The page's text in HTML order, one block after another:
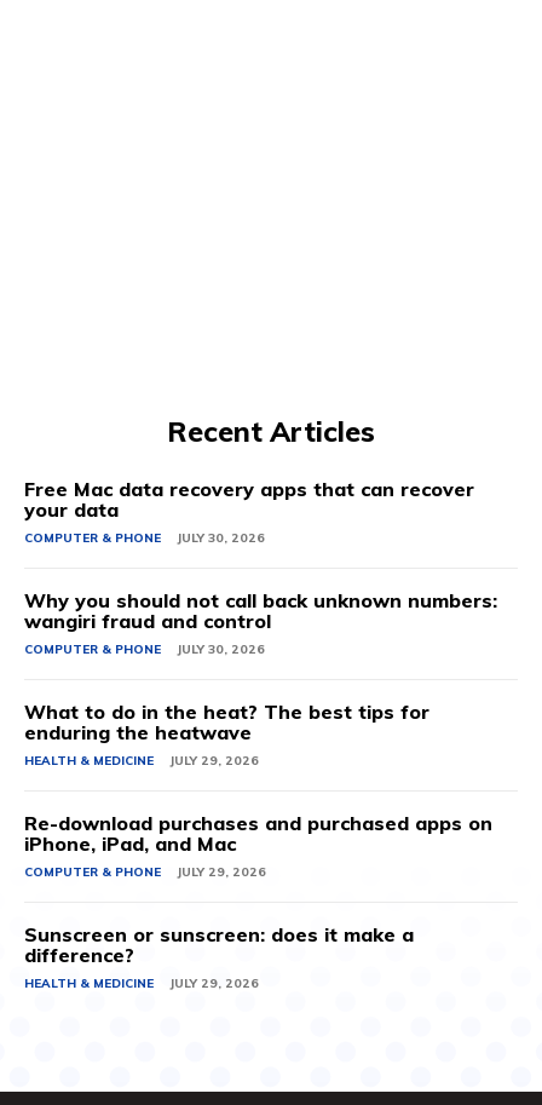
Recent Articles
Free Mac data recovery apps that can recover
your data
COMPUTER & PHONE JULY 30, 2026
Why you should not call back unknown numbers:
wangiri fraud and control
COMPUTER & PHONE JULY 30, 2026
What to do in the heat? The best tips for
enduring the heatwave
HEALTH & MEDICINE JULY 29, 2026
Re-download purchases and purchased apps on
iPhone, iPad, and Mac
COMPUTER & PHONE JULY 29, 2026
Sunscreen or sunscreen: does it make a
difference?
HEALTH & MEDICINE JULY 29, 2026